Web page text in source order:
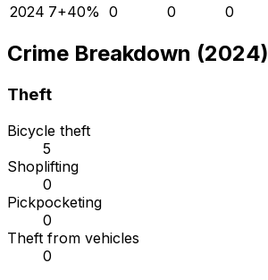
2024 7+40% 0 0 0
Crime Breakdown (2024)
Theft
Bicycle theft
5
Shoplifting
0
Pickpocketing
0
Theft from vehicles
0